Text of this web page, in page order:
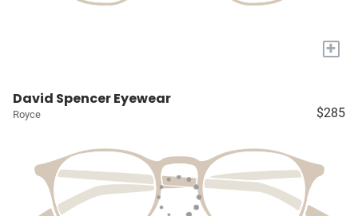
+
David Spencer Eyewear
Royce $285